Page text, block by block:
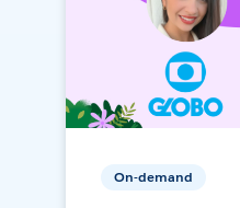
On-demand